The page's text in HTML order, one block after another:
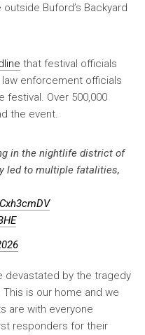
Buford’s Backyard
that festival officials
law enforcement officials
festival. Over 500,000
the event.
in the nightlife district of
led to multiple fatalities,
devastated by the tragedy
is our home and we
are with everyone
responders for their